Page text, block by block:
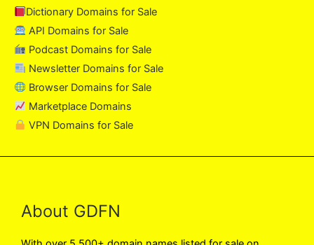
Dictionary Domains for Sale
API Domains for Sale
Podcast Domains for Sale
Newsletter Domains for Sale
Browser Domains for Sale
Marketplace Domains
VPN Domains for Sale
About GDFN